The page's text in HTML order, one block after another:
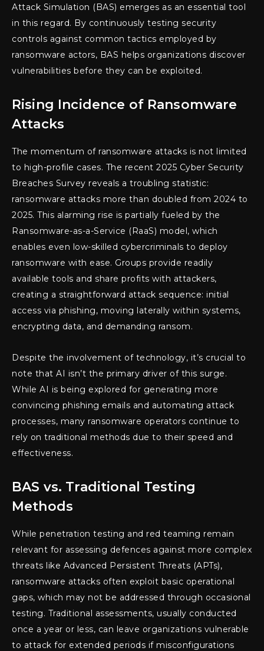
Attack Simulation (BAS) emerges as an essential tool
in this regard. By continuously testing security
controls against common tactics employed by
ransomware actors, BAS helps organizations discover
vulnerabilities before they can be exploited.
Rising Incidence of Ransomware
Attacks
The momentum of ransomware attacks is not limited
to high-profile cases. The recent 2025 Cyber Security
Breaches Survey reveals a troubling statistic:
ransomware attacks more than doubled from 2024 to
2025. This alarming rise is partially fueled by the
Ransomware-as-a-Service (RaaS) model, which
enables even low-skilled cybercriminals to deploy
ransomware with ease. Groups provide readily
available tools and share profits with attackers,
creating a straightforward attack sequence: initial
access via phishing, moving laterally within systems,
encrypting data, and demanding ransom.
Despite the involvement of technology, it’s crucial to
note that AI isn’t the primary driver of this surge.
While AI is being explored for generating more
convincing phishing emails and automating attack
processes, many ransomware operators continue to
rely on traditional methods due to their speed and
effectiveness.
BAS vs. Traditional Testing
Methods
While penetration testing and red teaming remain
relevant for assessing defences against more complex
threats like Advanced Persistent Threats (APTs),
ransomware attacks often exploit basic operational
gaps, which may not be addressed through occasional
testing. Traditional assessments, usually conducted
once a year or less, can leave organizations vulnerable
to attack for extended periods if misconfigurations